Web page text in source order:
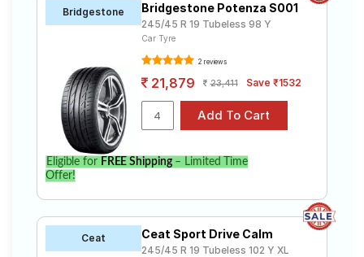
Bridgestone Bridgestone Potenza S001
245/45 R 19 Tubeless 98 Y
Car Tyre
2 reviews
21,879 23,411 Save ₹1532
Eligible for FREE Shipping– Limited Time
Offer!
Ceat Ceat Sport Drive Calm
245/45 R 19 Tubeless 102 Y XL